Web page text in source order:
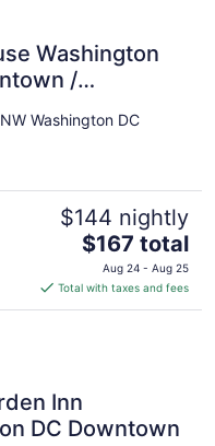
Washington
/
Center
Washington DC
$144 nightly
The
price
is
$167
$167 total
Aug 24 - Aug 25
Total with taxes and fees
Inn
DC Downtown